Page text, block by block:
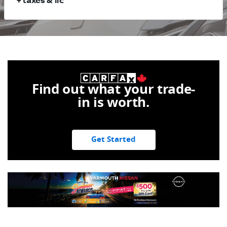
Find out what your trade-
in is worth.
Get Started